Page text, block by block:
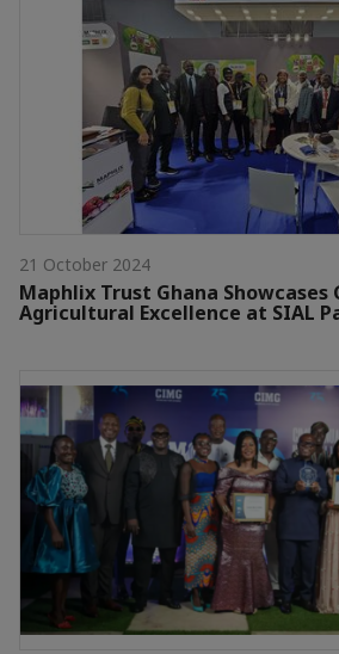
21 October 2024
Maphlix Trust Ghana Showcases
Agricultural Excellence at SIAL